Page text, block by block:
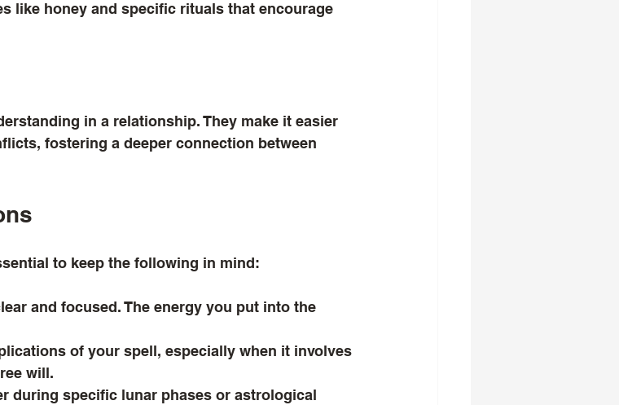
like honey and specific rituals that encourage
in a relationship. They make it easier
fostering a deeper connection between
to keep the following in mind:
and focused. The energy you put into the
of your spell, especially when it involves
will.
during specific lunar phases or astrological